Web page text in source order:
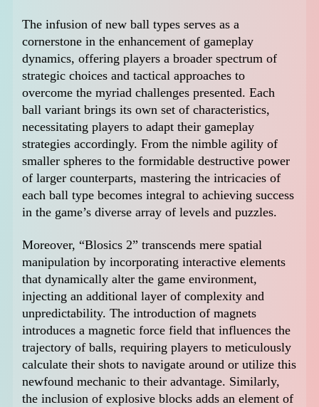
The infusion of new ball types serves as a
cornerstone in the enhancement of gameplay
dynamics, offering players a broader spectrum of
strategic choices and tactical approaches to
overcome the myriad challenges presented. Each
ball variant brings its own set of characteristics,
necessitating players to adapt their gameplay
strategies accordingly. From the nimble agility of
smaller spheres to the formidable destructive power
of larger counterparts, mastering the intricacies of
each ball type becomes integral to achieving success
in the game’s diverse array of levels and puzzles.
Moreover, “Blosics 2” transcends mere spatial
manipulation by incorporating interactive elements
that dynamically alter the game environment,
injecting an additional layer of complexity and
unpredictability. The introduction of magnets
introduces a magnetic force field that influences the
trajectory of balls, requiring players to meticulously
calculate their shots to navigate around or utilize this
newfound mechanic to their advantage. Similarly,
the inclusion of explosive blocks adds an element of